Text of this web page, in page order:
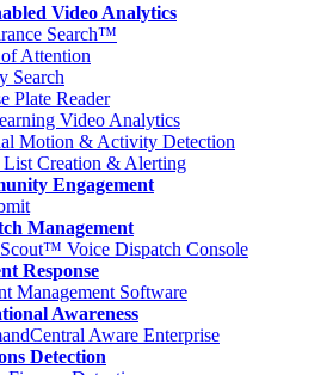
Video Analytics
Search™
Attention
Search
Plate Reader
Video Analytics
Motion & Activity Detection
List Creation & Alerting
Engagement
Management
Voice Dispatch Console
Response
Management Software
Awareness
Aware Enterprise
Detection